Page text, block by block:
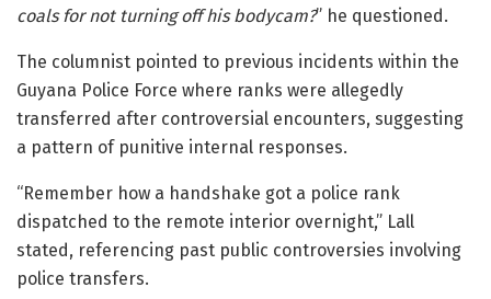
coals for not turning off his bodycam?” he questioned.
The columnist pointed to previous incidents within the
Guyana Police Force where ranks were allegedly
transferred after controversial encounters, suggesting
a pattern of punitive internal responses.
“Remember how a handshake got a police rank
dispatched to the remote interior overnight,” Lall
stated, referencing past public controversies involving
police transfers.